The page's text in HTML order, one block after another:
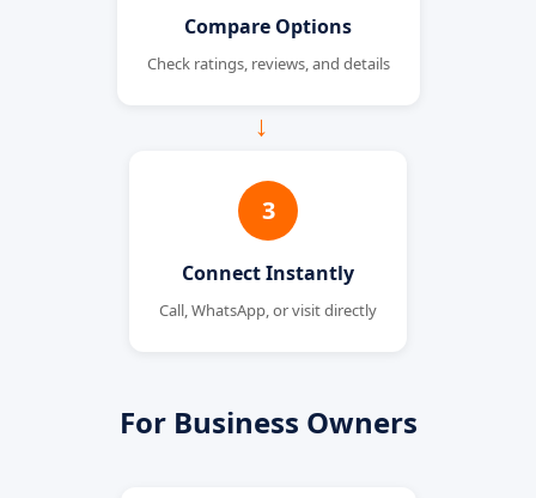
Compare Options
Check ratings, reviews, and details
→
3
Connect Instantly
Call, WhatsApp, or visit directly
For Business Owners